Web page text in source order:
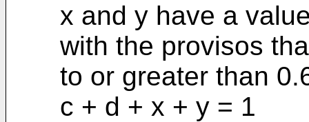
x and y have a
with the provisos
to or greater than
c + d + x + y = 1